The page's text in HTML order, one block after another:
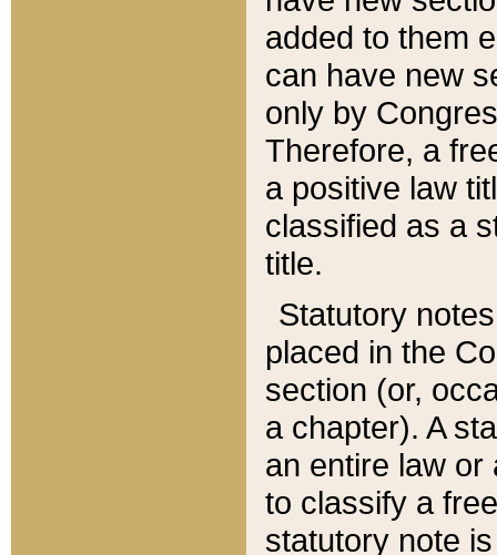
added to them
can have new
only by
Therefore, a
a positive law
classified as a
title.
Statutory
placed in the
section (or,
a chapter). A
an entire law or
to classify a
statutory note